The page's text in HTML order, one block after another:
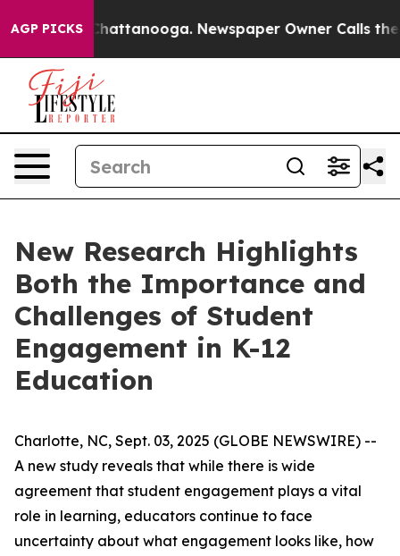
AGP PICKS
in Chattanooga. Newspaper Owner Calls the
New Research Highlights
Both the Importance and
Challenges of Student
Engagement in K-12
Education
Charlotte, NC, Sept. 03, 2025 (GLOBE NEWSWIRE) --
A new study reveals that while there is wide
agreement that student engagement plays a vital
role in learning, educators continue to face
uncertainty about what engagement looks like, how